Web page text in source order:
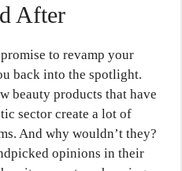
After
to revamp your
back into the spotlight.
beauty products that have
sector create a lot of
And why wouldn’t they?
opinions in their